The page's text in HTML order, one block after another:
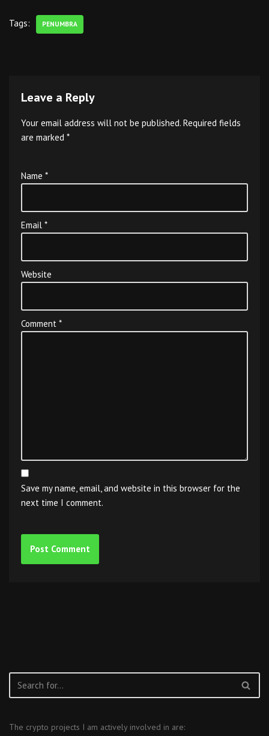
Tags: PENUMBRA
Leave a Reply
Your email address will not be published. Required fields
are marked *
Name *
Email *
Website
Comment *
Save my name, email, and website in this browser for the
next time I comment.
The crypto projects I am actively involved in are: